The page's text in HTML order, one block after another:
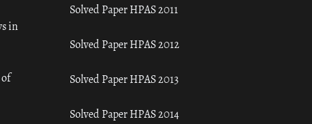
in
Solved Paper HPAS 2011
Solved Paper HPAS 2012
Solved Paper HPAS 2013
Solved Paper HPAS 2014